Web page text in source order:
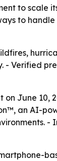
to scale
to
Verified
June 10,
an AI-
-